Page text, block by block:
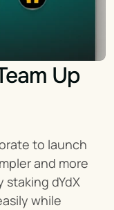
Up
to launch
and more
staking dYdX
while